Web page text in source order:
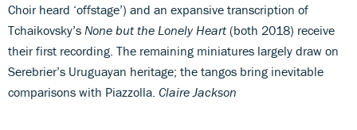
Choir heard ‘offstage’) and an expansive transcription of
Tchaikovsky’s None but the Lonely Heart (both 2018) receive
their first recording. The remaining miniatures largely draw on
Serebrier’s Uruguayan heritage; the tangos bring inevitable
comparisons with Piazzolla. Claire Jackson